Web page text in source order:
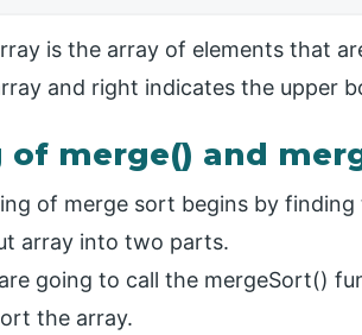
is the array of elements that
and right indicates the upper
merge() and
of merge sort begins by
array into two parts.
going to call the mergeSort()
the array.